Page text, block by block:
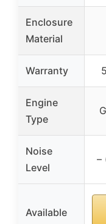
Enclosure
Material
Warranty
Engine
Type
Noise
Level
–
Available